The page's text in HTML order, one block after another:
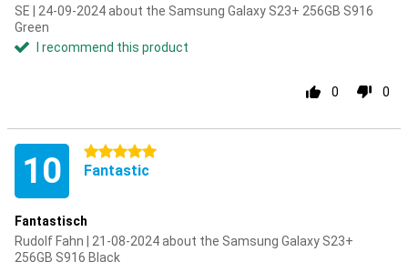
SE | 24-09-2024 about the Samsung Galaxy S23+ 256GB S916
Green
I recommend this product
0 0
10 5 stars
Fantastic
Fantastisch
Rudolf Fahn | 21-08-2024 about the Samsung Galaxy S23+
256GB S916 Black